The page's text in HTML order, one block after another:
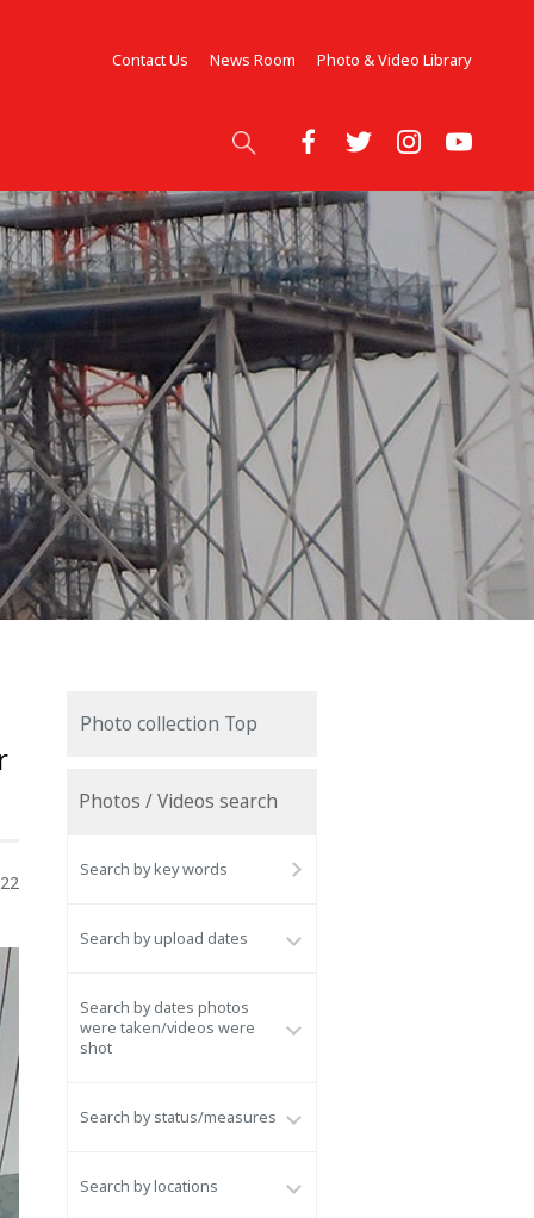
Contact Us News Room Photo & Video Library
Photo collection Top
Photos / Videos search
Search by key words
Search by upload dates
Search by dates photos
were taken/videos were
shot
Search by status/measures
Search by locations